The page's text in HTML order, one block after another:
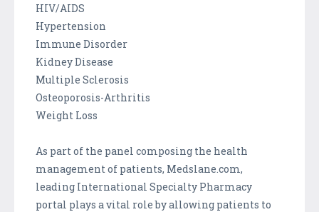
HIV/AIDS
Hypertension
Immune Disorder
Kidney Disease
Multiple Sclerosis
Osteoporosis-Arthritis
Weight Loss
As part of the panel composing the health
management of patients, Medslane.com,
leading International Specialty Pharmacy
portal plays a vital role by allowing patients to